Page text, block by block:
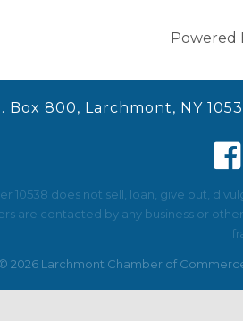
Powered
Box 800, Larchmont, NY
10538 does not sell, loan, give out,
are contacted by any business or
© 2026 Larchmont Chamber of